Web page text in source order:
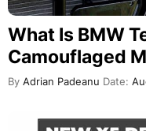
What Is BMW
Camouflaged
By Adrian Padeanu Date: